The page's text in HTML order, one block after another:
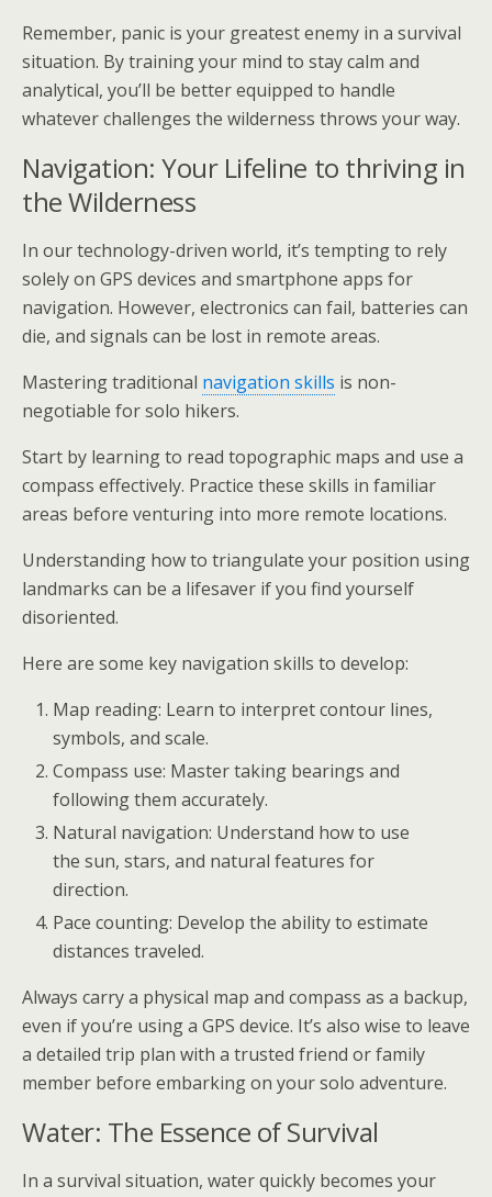
Remember, panic is your greatest enemy in a survival
situation. By training your mind to stay calm and
analytical, you’ll be better equipped to handle
whatever challenges the wilderness throws your way.
Navigation: Your Lifeline to thriving in
the Wilderness
In our technology-driven world, it’s tempting to rely
solely on GPS devices and smartphone apps for
navigation. However, electronics can fail, batteries can
die, and signals can be lost in remote areas.
Mastering traditional navigation skills is non-
negotiable for solo hikers.
Start by learning to read topographic maps and use a
compass effectively. Practice these skills in familiar
areas before venturing into more remote locations.
Understanding how to triangulate your position using
landmarks can be a lifesaver if you find yourself
disoriented.
Here are some key navigation skills to develop:
Map reading: Learn to interpret contour lines,
symbols, and scale.
Compass use: Master taking bearings and
following them accurately.
Natural navigation: Understand how to use
the sun, stars, and natural features for
direction.
Pace counting: Develop the ability to estimate
distances traveled.
Always carry a physical map and compass as a backup,
even if you’re using a GPS device. It’s also wise to leave
a detailed trip plan with a trusted friend or family
member before embarking on your solo adventure.
Water: The Essence of Survival
In a survival situation, water quickly becomes your